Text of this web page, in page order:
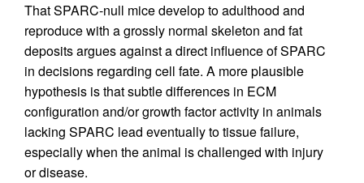
That SPARC-null mice develop to adulthood and
reproduce with a grossly normal skeleton and fat
deposits argues against a direct influence of SPARC
in decisions regarding cell fate. A more plausible
hypothesis is that subtle differences in ECM
configuration and/or growth factor activity in animals
lacking SPARC lead eventually to tissue failure,
especially when the animal is challenged with injury
or disease.